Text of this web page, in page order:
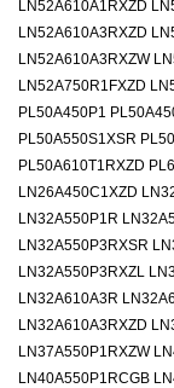
LN52A610A1RXZD
LN52A610A3RXZD
LN52A610A3RXZW
LN52A750R1FXZD
PL50A450P1
PL50A550S1XSR
PL50A610T1RXZD
LN26A450C1XZD
LN32A550P1R
LN32A550P3RXSR
LN32A550P3RXZL
LN32A610A3R
LN32A610A3RXZD
LN37A550P1RXZW
LN40A550P1RCGB